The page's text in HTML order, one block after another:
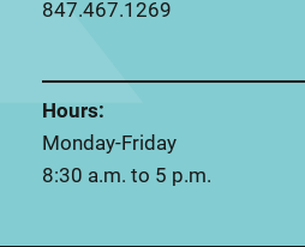
847.467.1269
Hours:
Monday-Friday
8:30 a.m. to 5 p.m.